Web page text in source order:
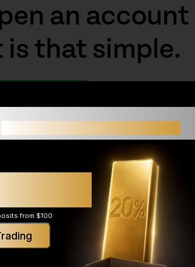
an account
is that simple.
Economic Calendar
About
Explore Skyriss
from $100